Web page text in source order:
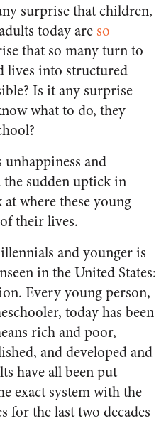
surprise that children,
today are so
that so many turn to
lives into structured
Is it any surprise
what to do, they
and
sudden uptick in
where these young
their lives.
and younger is
in the United States:
Every young person,
today has been
rich and poor,
and developed and
have all been put
exact system with the
for the last two decades